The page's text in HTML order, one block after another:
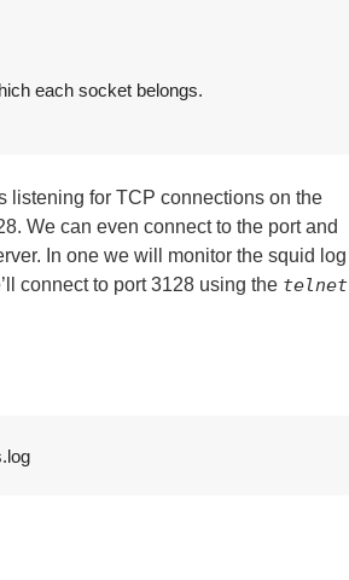
each socket belongs.
listening for TCP connections on the
We can even connect to the port and
In one we will monitor the squid log
connect to port 3128 using the telnet